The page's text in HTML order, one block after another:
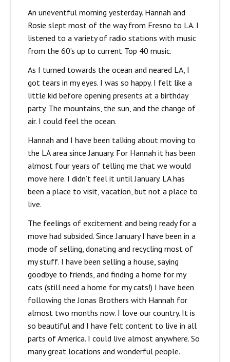
An uneventful morning yesterday. Hannah and
Rosie slept most of the way from Fresno to LA. I
listened to a variety of radio stations with music
from the 60’s up to current Top 40 music.
As I turned towards the ocean and neared LA, I
got tears in my eyes. I was so happy. I felt like a
little kid before opening presents at a birthday
party. The mountains, the sun, and the change of
air. I could feel the ocean.
Hannah and I have been talking about moving to
the LA area since January. For Hannah it has been
almost four years of telling me that we would
move here. I didn’t feel it until January. LA has
been a place to visit, vacation, but not a place to
live.
The feelings of excitement and being ready for a
move had subsided. Since January I have been in a
mode of selling, donating and recycling most of
my stuff. I have been selling a house, saying
goodbye to friends, and finding a home for my
cats (still need a home for my cats!) I have been
following the Jonas Brothers with Hannah for
almost two months now. I love our country. It is
so beautiful and I have felt content to live in all
parts of America. I could live almost anywhere. So
many great locations and wonderful people.